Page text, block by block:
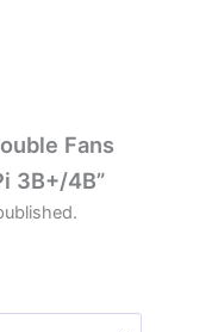
Fans
3B+/4B”